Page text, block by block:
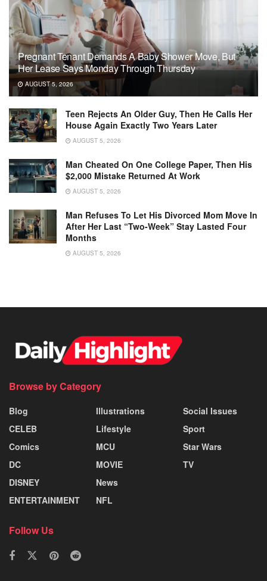
Pregnant Tenant Demands A Baby Shower Move, But
Her Lease Says Monday Through Thursday
AUGUST 5, 2026
Teen Rejects An Older Guy, Then He Calls Her
House Again Exactly Two Years Later
AUGUST 5, 2026
Man Cheated On One College Paper, Then His
$2,000 Mistake Returned At Work
AUGUST 5, 2026
Man Refuses To Let His Divorced Mom Move In
After Her Last “Two-Week” Stay Lasted Four
Months
AUGUST 5, 2026
Browse by Category
Blog
CELEB
Comics
DC
DISNEY
ENTERTAINMENT
Illustrations
Lifestyle
MCU
MOVIE
News
NFL
Social Issues
Sport
Star Wars
TV
Follow Us